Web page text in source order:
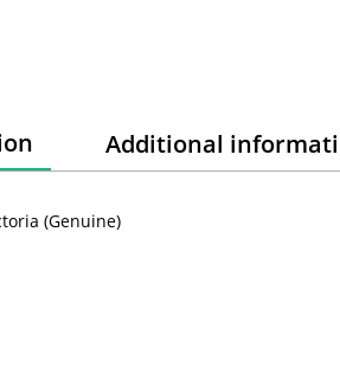
Additional
(Genuine)